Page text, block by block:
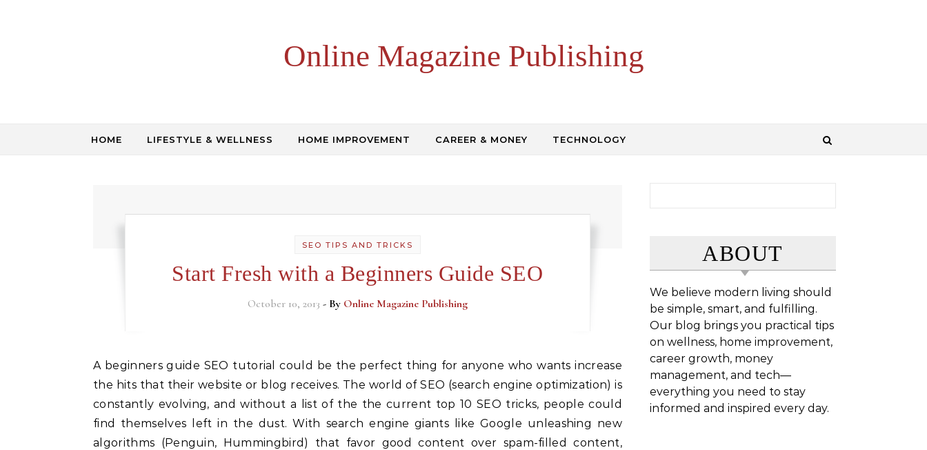
Online Magazine Publishing
HOME LIFESTYLE & WELLNESS HOME IMPROVEMENT CAREER & MONEY TECHNOLOGY
SEO TIPS AND TRICKS
Start Fresh with a Beginners Guide SEO
October 10, 2013 - By Online Magazine Publishing
A beginners guide SEO tutorial could be the perfect thing for anyone who wants increase
the hits that their website or blog receives. The world of SEO (search engine optimization) is
constantly evolving, and without a list of the the current top 10 SEO tricks, people could
find themselves left in the dust. With search engine giants like Google unleashing new
algorithms (Penguin, Hummingbird) that favor good content over spam-filled content,
ABOUT
We believe modern living should
be simple, smart, and fulfilling.
Our blog brings you practical tips
on wellness, home improvement,
career growth, money
management, and tech—
everything you need to stay
informed and inspired every day.